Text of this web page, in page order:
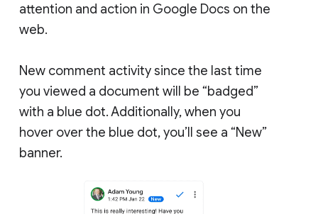
attention and action in Google Docs on the
web.
New comment activity since the last time
you viewed a document will be “badged”
with a blue dot. Additionally, when you
hover over the blue dot, you’ll see a “New”
banner.